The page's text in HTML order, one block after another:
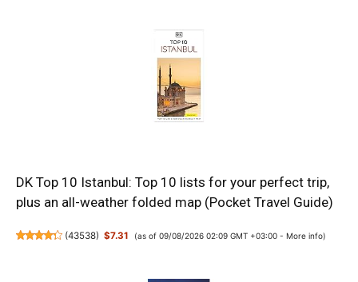
DK Top 10 Istanbul: Top 10 lists for your perfect trip,
plus an all-weather folded map (Pocket Travel Guide)
(43538) $7.31 (as of 09/08/2026 02:09 GMT +03:00 - More info)